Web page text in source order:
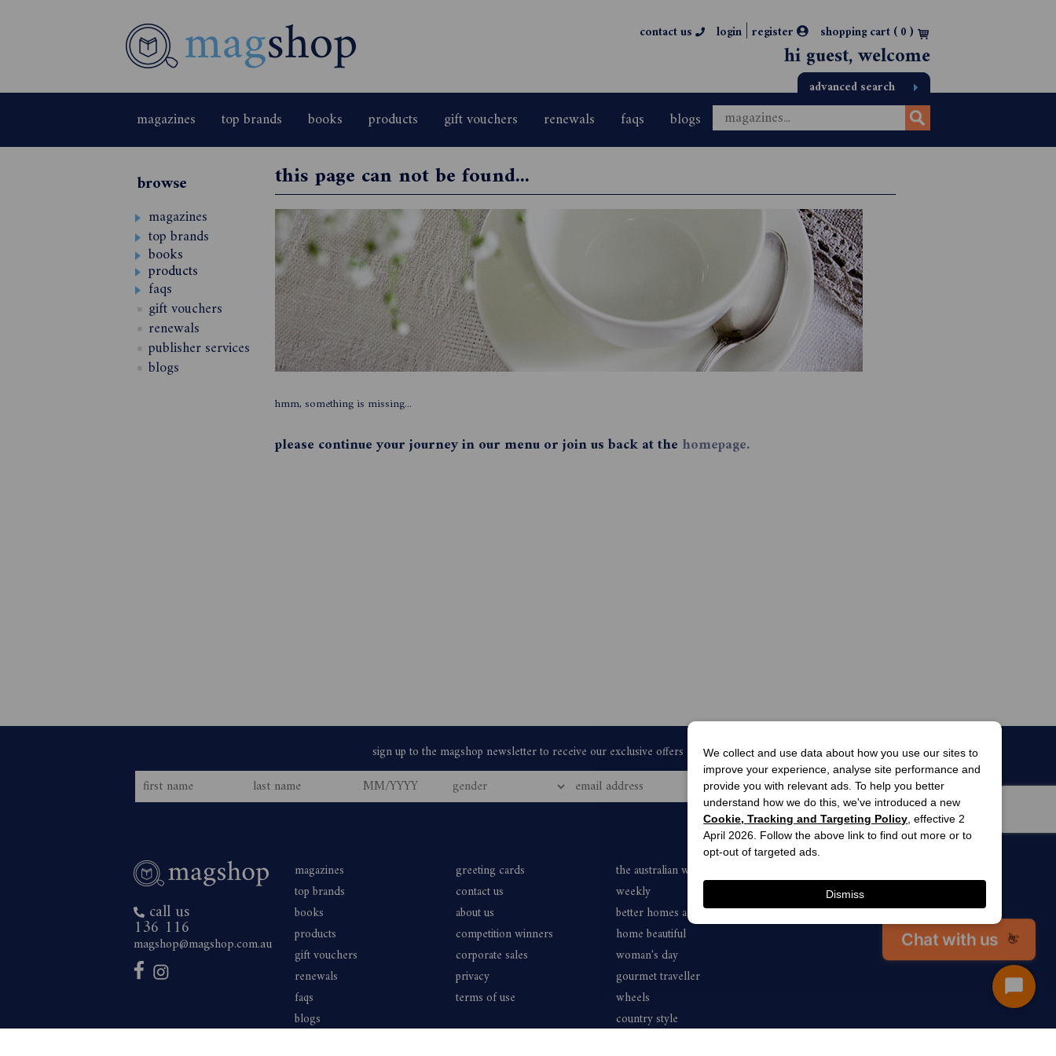
Chat with us 👋
contact us login | register shopping cart (0)
hi guest, welcome
advanced search
magazines top brands books products gift vouchers renewals faqs blogs
browse
magazines
top brands
books
products
faqs
gift vouchers
renewals
publisher services
blogs
this page can not be found...
hmm, something is missing...
please continue your journey in our menu or join us back at the homepage.
call us
136 116
magshop@magshop.com.au
magazines
top brands
books
products
gift vouchers
renewals
faqs
blogs
greeting cards
contact us
about us
competition winners
corporate sales
privacy
terms of use
the australian women’s
weekly
better homes and gardens
home beautiful
woman's day
gourmet traveller
wheels
country style
awards
winner 2025
We collect and use data about how you use our sites to
improve your experience, analyse site performance and
provide you with relevant ads. To help you better
understand how we do this, we've introduced a new
Cookie, Tracking and Targeting Policy , effective 2
April 2026. Follow the above link to find out more or to
opt-out of targeted ads.
Dismiss
Start
Chat